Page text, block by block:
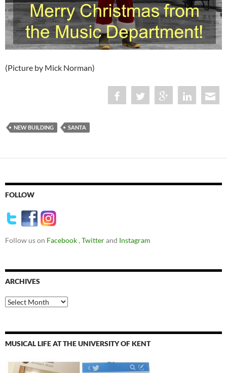
(Picture by Mick Norman)
NEW BUILDING SANTA
FOLLOW
Follow us on Facebook , Twitterand Instagram
ARCHIVES
Archives
MUSICAL LIFE AT THE UNIVERSITY OF KENT